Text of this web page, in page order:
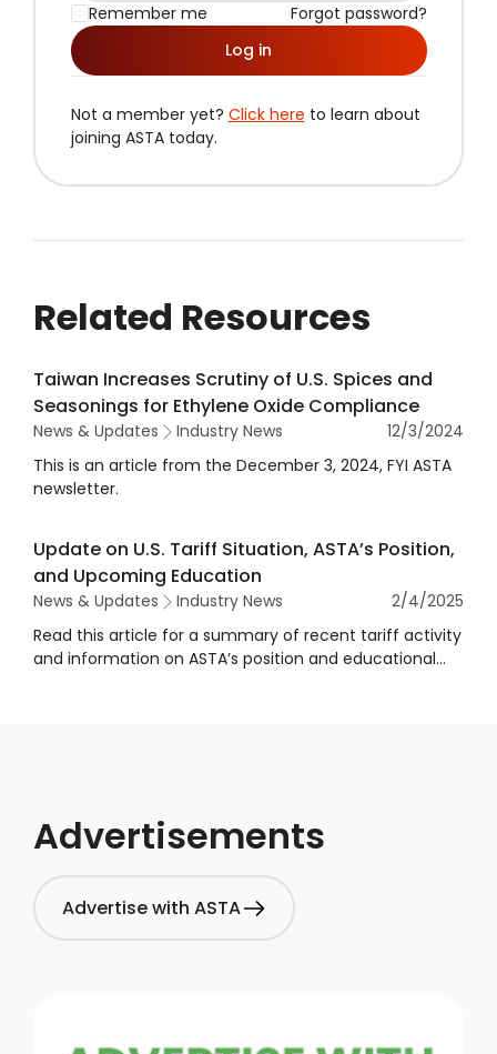
Remember me
Forgot password?
Log in
Not a member yet? Click here to learn about
joining ASTA today.
Related Resources
Taiwan Increases Scrutiny of U.S. Spices and
Seasonings for Ethylene Oxide Compliance
News & Updates Industry News
12/3/2024
This is an article from the December 3, 2024, FYI ASTA
newsletter.
Update on U.S. Tariff Situation, ASTA’s Position,
and Upcoming Education
News & Updates Industry News
2/4/2025
Read this article for a summary of recent tariff activity
and information on ASTA’s position and educational
Advertisements
Advertise with ASTA